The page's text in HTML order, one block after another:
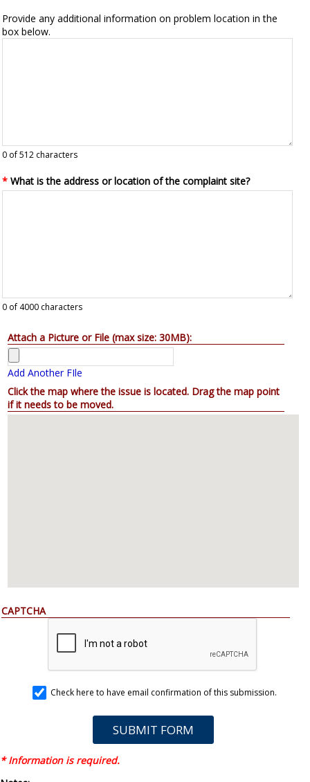
Provide any additional information on problem location in the
box below.
0 of 512 characters
* What is the address or location of the complaint site?
0 of 4000 characters
Attach a Picture or File (max size: 30MB):
Add Another FIle
Click the map where the issue is located. Drag the map point
if it needs to be moved.
CAPTCHA
Check here to have email confirmation of this submission.
* Information is required.